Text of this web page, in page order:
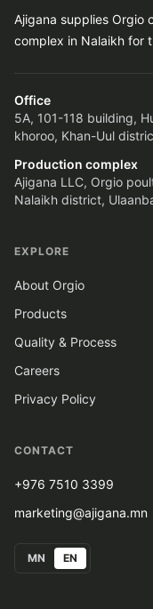
Ajigana supplies Orgio
complex in Nalaikh for
Office
5A, 101-118 building,
khoroo, Khan-Uul
Production complex
Ajigana LLC, Orgio
Nalaikh district,
EXPLORE
About Orgio
Products
Quality & Process
Careers
Privacy Policy
CONTACT
+976 7510 3399
marketing@ajigana.mn
MN EN